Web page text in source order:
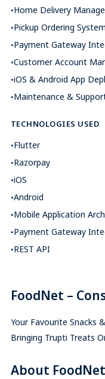
Home Delivery
Pickup Ordering System
Payment Gateway
Customer Account
iOS & Android App
Maintenance &
TECHNOLOGIES USED
Flutter
Razorpay
iOS
Android
Mobile Application
Payment Gateway
REST API
FoodNet –
Your Favourite Snacks
Bringing Trupti Treats
About